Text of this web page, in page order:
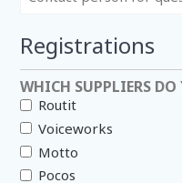
vragen
omtrent
nummerportering(en)
Registrations
WHICH SUPPLIERS
Routit
Voiceworks
Motto
Pocos